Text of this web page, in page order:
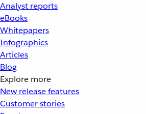
Analyst reports
eBooks
Whitepapers
Infographics
Articles
Blog
Explore more
New release features
Customer stories